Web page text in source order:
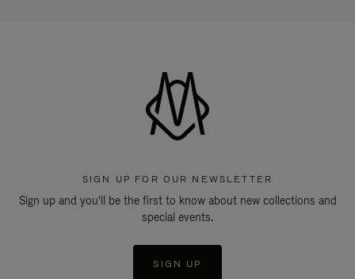
SIGN UP FOR OUR NEWSLETTER
Sign up and you'll be the first to know about new collections and
special events.
SIGN UP